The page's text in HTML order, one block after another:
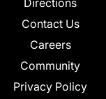
Contact Us
Careers
Community
Privacy Policy